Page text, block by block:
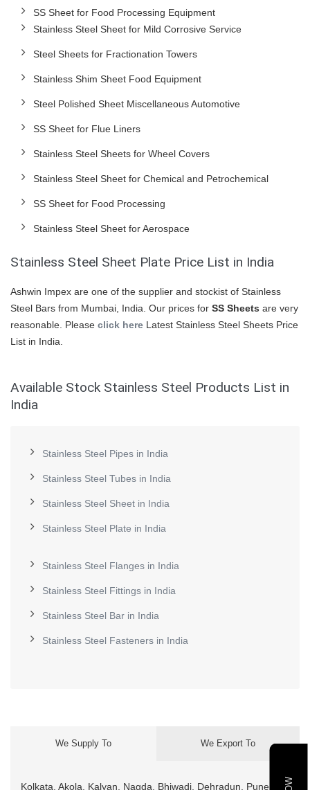
SS Sheet for Food Processing Equipment
Stainless Steel Sheet for Mild Corrosive Service
Steel Sheets for Fractionation Towers
Stainless Shim Sheet Food Equipment
Steel Polished Sheet Miscellaneous Automotive
SS Sheet for Flue Liners
Stainless Steel Sheets for Wheel Covers
Stainless Steel Sheet for Chemical and Petrochemical
SS Sheet for Food Processing
Stainless Steel Sheet for Aerospace
Stainless Steel Sheet Plate Price List in India
Ashwin Impex are one of the supplier and stockist of Stainless
Steel Bars from Mumbai, India. Our prices for SS Sheets are very
reasonable. Please click here Latest Stainless Steel Sheets Price
List in India.
Available Stock Stainless Steel Products List in
India
Stainless Steel Pipes in India
Stainless Steel Tubes in India
Stainless Steel Sheet in India
Stainless Steel Plate in India
Stainless Steel Flanges in India
Stainless Steel Fittings in India
Stainless Steel Bar in India
Stainless Steel Fasteners in India
We Supply To We Export To
Kolkata, Akola, Kalyan, Nagda, Bhiwadi, Dehradun, Pune,